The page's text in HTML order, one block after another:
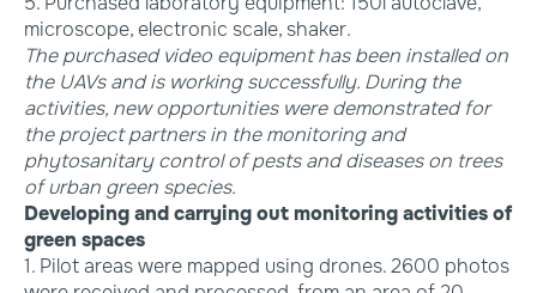
microscope, electronic scale, shaker.
The purchased video equipment has been installed on
the UAVs and is working successfully. During the
activities, new opportunities were demonstrated for
the project partners in the monitoring and
phytosanitary control of pests and diseases on trees
of urban green species.
Developing and carrying out monitoring activities of
green spaces
1. Pilot areas were mapped using drones. 2600 photos